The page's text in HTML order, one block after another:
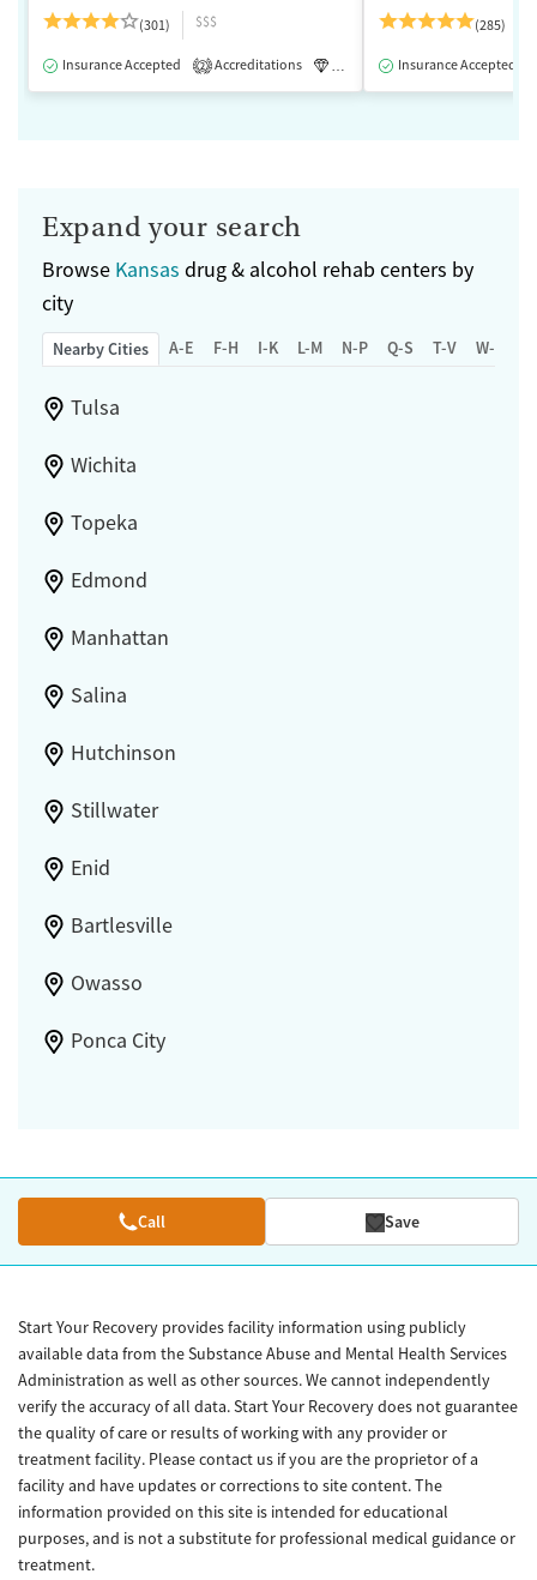
(301)
$$$
Insurance Accepted 2 Accreditations Luxury Medication-Assisted
(285)
Insurance Accepted
Expand your search
Browse Kansas drug & alcohol rehab centers by
city
Nearby Cities A-E F-H I-K L-M N-P Q-S T-V W-Z
Tulsa
Wichita
Topeka
Edmond
Manhattan
Salina
Hutchinson
Stillwater
Enid
Bartlesville
Owasso
Ponca City
Call Save
Start Your Recovery provides facility information using publicly
available data from the Substance Abuse and Mental Health Services
Administration as well as other sources. We cannot independently
verify the accuracy of all data. Start Your Recovery does not guarantee
the quality of care or results of working with any provider or
treatment facility. Please contact us if you are the proprietor of a
facility and have updates or corrections to site content. The
information provided on this site is intended for educational
purposes, and is not a substitute for professional medical guidance or
treatment.